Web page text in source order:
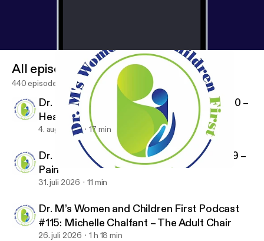
Dr. M’s SPA Newsletter Volume 16 Issue 11 – Magnesium
Dr. M's Women and Children First Podcast
All episodes
440 episodes
Dr. M’s SPA Newsletter Volume 16 Issue 20 –
Healthcare Policy
4. aug. 2026 17 min
Dr. M’s SPA Newsletter Volume 16 Issue 19 –
Pain
31. juli 2026 11 min
Dr. M’s Women and Children First Podcast
#115: Michelle Chalfant – The Adult Chair
26. juli 2026 1 h 18 min